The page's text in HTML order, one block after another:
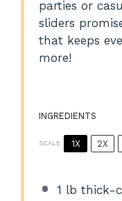
parties or
sliders
that keeps
more!
INGREDIENTS
SCALE 1X 2X
1 lb thick-